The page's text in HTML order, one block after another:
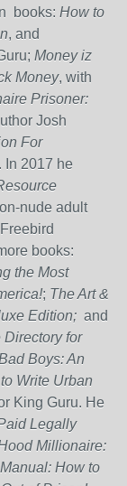
books: How to
, and
Money iz
Money, with
Prisoner:
Josh
For
In 2017 he
nude adult
books:
the Most
; The Art &
Edition; and
Directory for
Boys: An
Write Urban
King Guru. He
Legally
Millionaire:
How to